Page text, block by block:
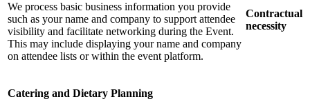
We process basic business information you provide
such as your name and company to support attendee
visibility and facilitate networking during the Event.
This may include displaying your name and company
on attendee lists or within the event platform.
Contractual
necessity
Catering and Dietary Planning